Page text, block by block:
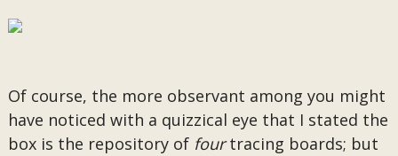
Of course, the more observant among you might
have noticed with a quizzical eye that I stated the
box is the repository of fourtracing boards; but